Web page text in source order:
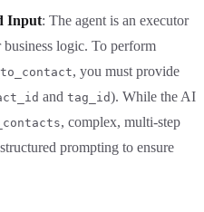
Input: The agent is an executor
logic. To perform
, you must provide
and tag_id). While the AI
, complex, multi-step
prompting to ensure